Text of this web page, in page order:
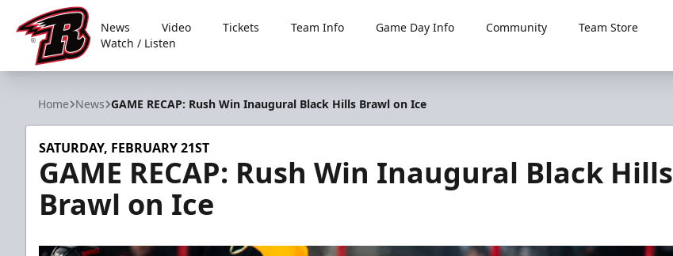
Rapid City Rush
News Video Tickets Team Info Game Day Info Community
Team Store
Watch / Listen
Home News GAME RECAP: Rush Win Inaugural Black Hills Brawl on Ice
SATURDAY, FEBRUARY 21ST
GAME RECAP: Rush Win Inaugural Black Hills
Brawl on Ice